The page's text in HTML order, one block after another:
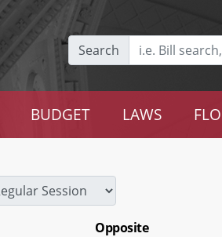
Search
BUDGET LAWS
Opposite